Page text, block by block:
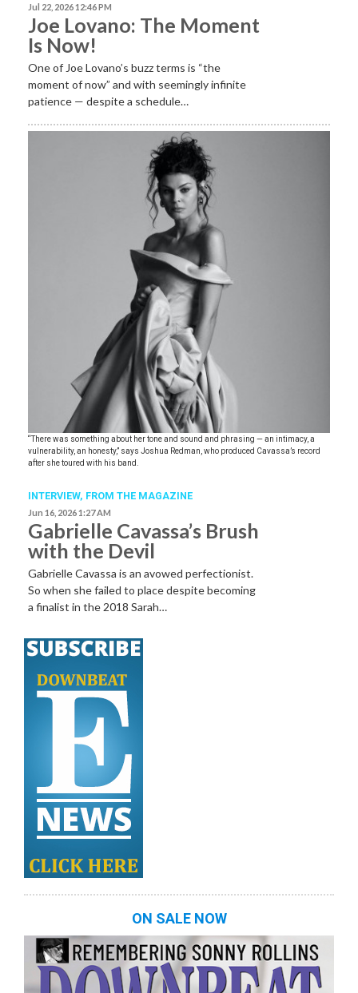
Jul 22, 2026 12:46 PM
Joe Lovano: The Moment
Is Now!
One of Joe Lovano’s buzz terms is “the
moment of now” and with seemingly infinite
patience — despite a schedule…
“There was something about her tone and sound and phrasing — an intimacy, a
vulnerability, an honesty,” says Joshua Redman, who produced Cavassa’s record
after she toured with his band.
INTERVIEW, FROM THE MAGAZINE
Jun 16, 2026 1:27 AM
Gabrielle Cavassa’s Brush
with the Devil
Gabrielle Cavassa is an avowed perfectionist.
So when she failed to place despite becoming
a finalist in the 2018 Sarah…
ON SALE NOW